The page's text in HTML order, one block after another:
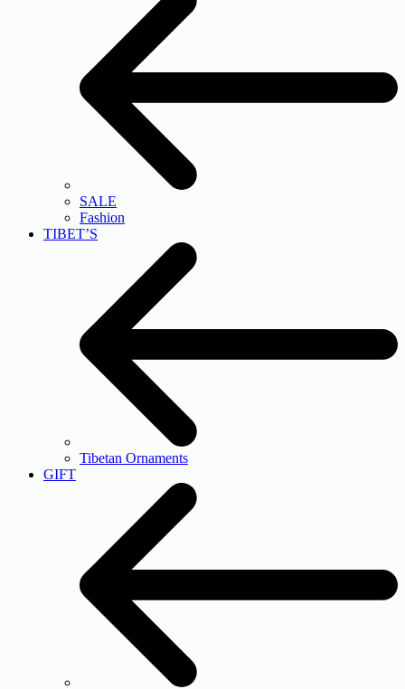
SALE
Fashion
TIBET’S
Tibetan Ornaments
GIFT